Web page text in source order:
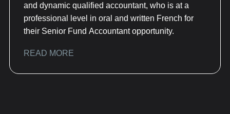
and dynamic qualified accountant, who is at a
professional level in oral and written French for
their Senior Fund Accountant opportunity.
READ MORE